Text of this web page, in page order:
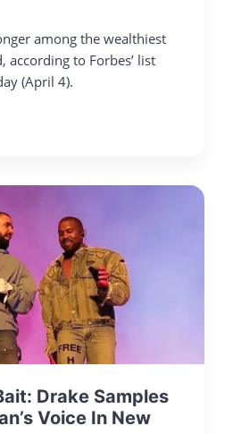
among the wealthiest
according to Forbes’ list
(April 4).
Drake Samples
Voice In New